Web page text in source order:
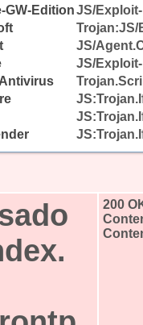
GW-EditionJS/
Trojan:JS/
JS/
JS/
200